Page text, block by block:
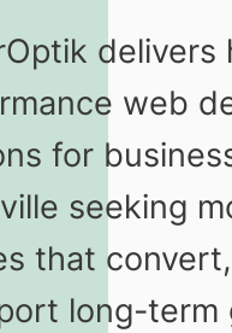
delivers
web
for
seeking
that
long-term